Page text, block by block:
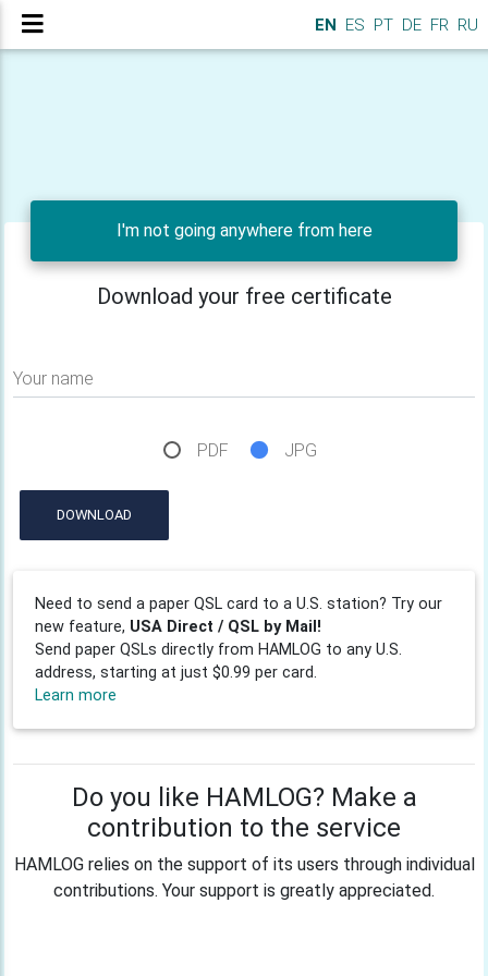
EN ES PT DE FR RU
I'm not going anywhere from here
Download your free certificate
Your name
PDF JPG
DOWNLOAD
Need to send a paper QSL card to a U.S. station? Try our
new feature, USA Direct / QSL by Mail!
Send paper QSLs directly from HAMLOG to any U.S.
address, starting at just $0.99 per card.
Learn more
Do you like HAMLOG? Make a
contribution to the service
HAMLOG relies on the support of its users through individual
contributions. Your support is greatly appreciated.